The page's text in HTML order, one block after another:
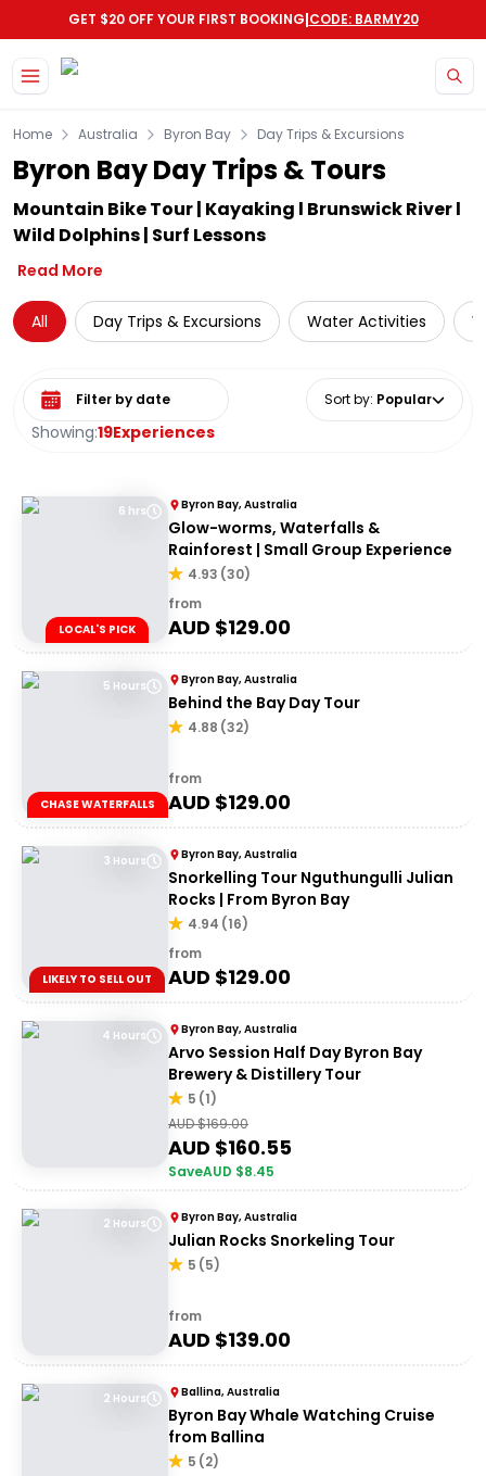
GET $20 OFF YOUR FIRST BOOKING|CODE: BARMY20
Home Australia Byron Bay Day Trips & Excursions
Byron Bay Day Trips & Tours
Mountain Bike Tour | Kayaking l Brunswick River l
Wild Dolphins | Surf Lessons
Read More
All Day Trips & Excursions Water Activities
Showing:19Experiences
Select date range Sort by: Popular
6 hrs
LOCAL'S PICK
Byron Bay, Australia
Glow-worms, Waterfalls &
Rainforest | Small Group Experience
4.93 (30)
from
AUD $129.00
5 Hours
CHASE WATERFALLS
Byron Bay, Australia
Behind the Bay Day Tour
4.88 (32)
from
AUD $129.00
3 Hours
LIKELY TO SELL OUT
Byron Bay, Australia
Snorkelling Tour Nguthungulli Julian
Rocks | From Byron Bay
4.94 (16)
from
AUD $129.00
4 Hours Byron Bay, Australia
Arvo Session Half Day Byron Bay
Brewery & Distillery Tour
5 (1)
AUD $169.00
AUD $160.55
SaveAUD $8.45
2 Hours Byron Bay, Australia
Julian Rocks Snorkeling Tour
5 (5)
from
AUD $139.00
2 Hours Ballina, Australia
Byron Bay Whale Watching Cruise
from Ballina
5 (2)